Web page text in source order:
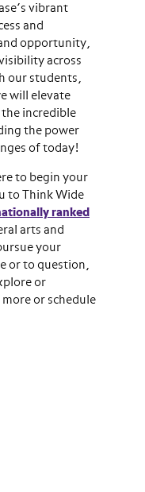
vibrant
and
opportunity,
across
our students,
will elevate
the incredible
the power
of today!
to begin your
to Think Wide
ranked
arts and
your
or to question,
or
or schedule